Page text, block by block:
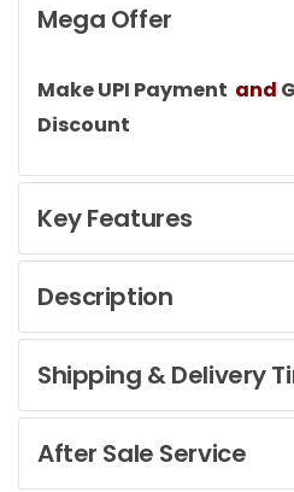
Mega Offer
Make UPI Payment and
Discount
Key Features
Description
Shipping & Delivery
After Sale Service